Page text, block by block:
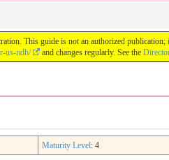
This guide is not an authorized
us-ndh/ and changes regularly. See the
Maturity Level: 4